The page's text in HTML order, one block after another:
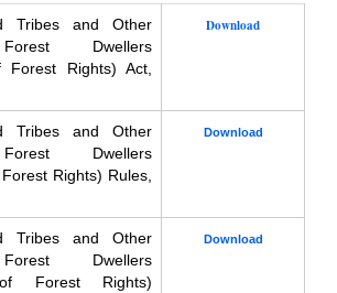
Tribes and Other
Dwellers
Forest Rights) Act,
Download
Tribes and Other
Dwellers
Rights) Rules,
Download
Tribes and Other
Dwellers
Forest Rights)
Download